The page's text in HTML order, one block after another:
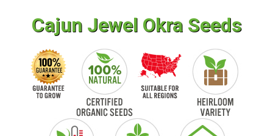
Cajun Jewel Okra Seeds